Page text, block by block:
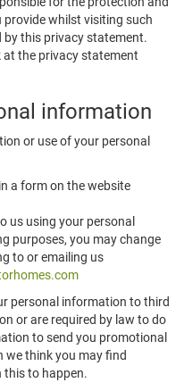
whilst visiting such
by this privacy statement.
at the privacy statement
information
or use of your personal
a form on the website
us using your personal
purposes, you may change
to or emailing us
personal information to third
or are required by law to do
to send you promotional
think you may find
this to happen.